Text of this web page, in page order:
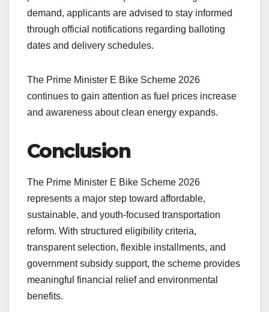
demand, applicants are advised to stay informed
through official notifications regarding balloting
dates and delivery schedules.
The Prime Minister E Bike Scheme 2026
continues to gain attention as fuel prices increase
and awareness about clean energy expands.
Conclusion
The Prime Minister E Bike Scheme 2026
represents a major step toward affordable,
sustainable, and youth-focused transportation
reform. With structured eligibility criteria,
transparent selection, flexible installments, and
government subsidy support, the scheme provides
meaningful financial relief and environmental
benefits.